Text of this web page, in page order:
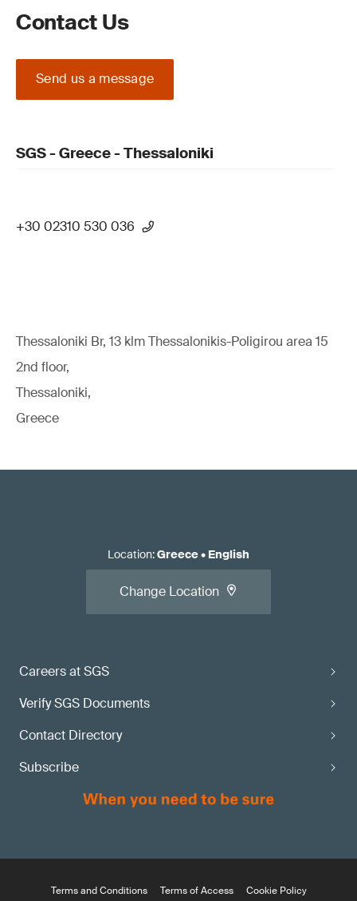
Contact Us
Send us a message
SGS - Greece - Thessaloniki
+30 02310 530 036
Thessaloniki Br, 13 klm Thessalonikis-Poligirou area 15
2nd floor,
Thessaloniki,
Greece
Careers at SGS
Verify SGS Documents
Contact Directory
Subscribe
Location:Greece• English
Change Location
Terms and Conditions Terms of Access Cookie Policy